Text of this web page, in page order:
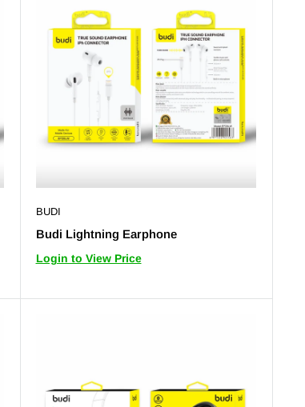
BUDI
Budi Lightning Earphone
Login to View Price